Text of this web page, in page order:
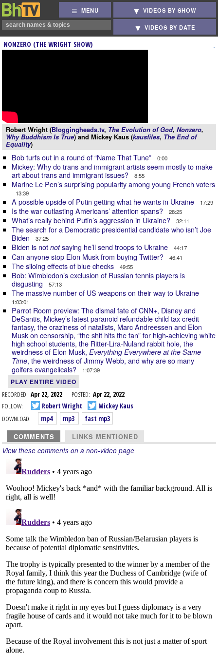
MENU VIDEOS BY SHOW
VIDEOS BY DATE
NONZERO (THE WRIGHT SHOW)
Robert Wright (Bloggingheads.tv, The Evolution of God, Nonzero,
Why Buddhism Is True) and Mickey Kaus (kausfiles, The End of
Equality)
Bob turfs out in a round of “Name That Tune” 0:00
Mickey: Why do trans and immigrant artists seem mostly to make
art about trans and immigrant issues?
8:55
Marine Le Pen’s surprising popularity among young French voters
13:39
A possible upside of Putin getting what he wants in Ukraine 17:29
Is the war outlasting Americans’ attention spans? 28:25
What’s really behind Putin’s aggression in Ukraine? 32:11
The search for a Democratic presidential candidate who isn’t Joe
Biden
37:25
Biden is not notsaying he’ll send troops to Ukraine 44:17
Can anyone stop Elon Musk from buying Twitter? 46:41
The siloing effects of blue checks 49:55
Bob: Wimbledon’s exclusion of Russian tennis players is
disgusting
57:13
The massive number of US weapons on their way to Ukraine
1:03:01
Parrot Room preview: The dismal fate of CNN+, Disney and
DeSantis, Mickey’s latest paranoid refundable child tax credit
fantasy, the craziness of natalists, Marc Andreessen and Elon
Musk on censorship, “the shit hits the fan” for high-achieving white
high school students, the Ritter-Lira-Nuland rabbit hole, the
weirdness of Elon Musk, Everything Everywhere at the Same
Time, the weirdness of Jimmy Webb, and why are so many
golfers evangelicals?
1:07:39
PLAY ENTIRE VIDEO
RECORDED: Apr 22, 2022 POSTED: Apr 22, 2022
FOLLOW:
Robert Wright
Mickey Kaus
DOWNLOAD:
mp4 mp3 fast mp3
COMMENTS LINKS MENTIONED
View these comments on a non-video page